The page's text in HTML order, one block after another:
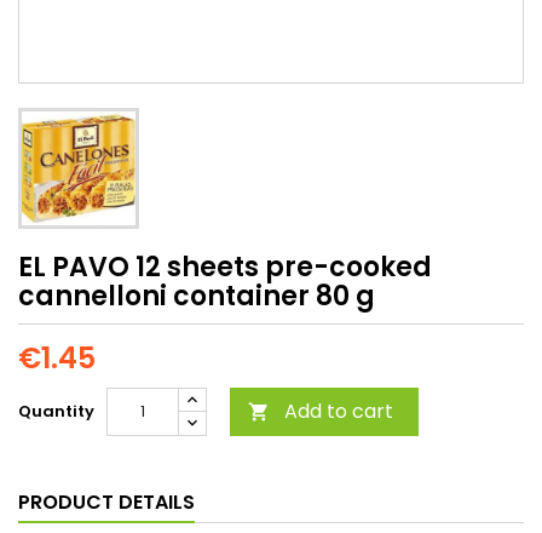
EL PAVO 12 sheets pre-cooked
cannelloni container 80 g
€1.45
Quantity  Add to cart
PRODUCT DETAILS